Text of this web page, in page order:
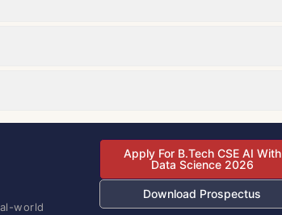
world
Apply For B.Tech CSE AI With
Data Science 2026
Download Prospectus